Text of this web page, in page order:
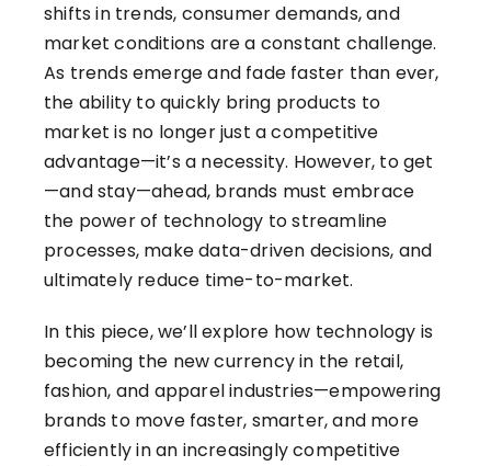
shifts in trends, consumer demands, and
market conditions are a constant challenge.
As trends emerge and fade faster than ever,
the ability to quickly bring products to
market is no longer just a competitive
advantage—it’s a necessity. However, to get
—and stay—ahead, brands must embrace
the power of technology to streamline
processes, make data-driven decisions, and
ultimately reduce time-to-market.
In this piece, we’ll explore how technology is
becoming the new currency in the retail,
fashion, and apparel industries—empowering
brands to move faster, smarter, and more
efficiently in an increasingly competitive